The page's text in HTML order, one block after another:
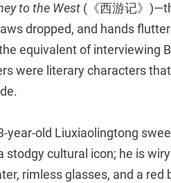
to the West (《西游记》
dropped, and hands
equivalent of interviewing
were literary characters
year-old Liuxiaolingtong
stodgy cultural icon; he is
rimless glasses, and a